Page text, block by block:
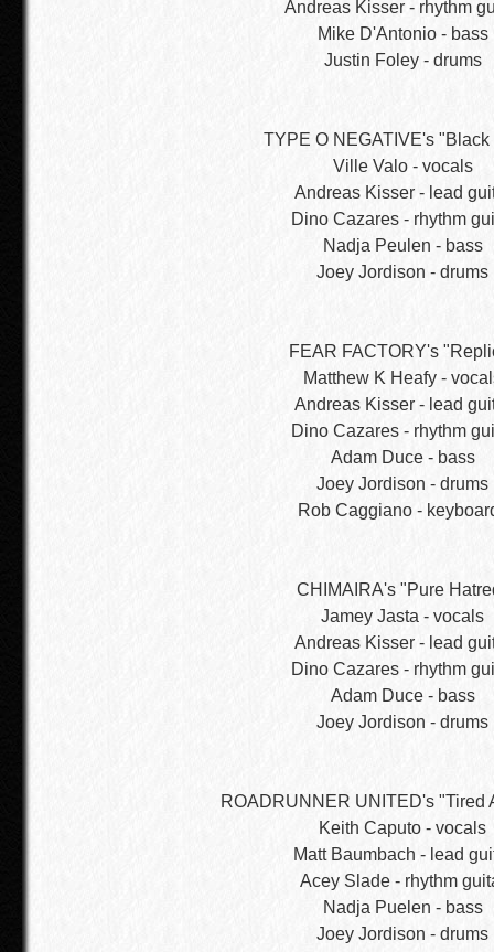
Andreas Kisser - rhythm
Mike D'Antonio - bass
Justin Foley - drums
TYPE O NEGATIVE's "Black
Ville Valo - vocals
Andreas Kisser - lead
Dino Cazares - rhythm
Nadja Peulen - bass
Joey Jordison - drums
FEAR FACTORY's
Matthew K Heafy -
Andreas Kisser - lead
Dino Cazares - rhythm
Adam Duce - bass
Joey Jordison - drums
Rob Caggiano -
CHIMAIRA's "Pure
Jamey Jasta - vocals
Andreas Kisser - lead
Dino Cazares - rhythm
Adam Duce - bass
Joey Jordison - drums
ROADRUNNER UNITED's "Tired
Keith Caputo - vocals
Matt Baumbach - lead
Acey Slade - rhythm
Nadja Puelen - bass
Joey Jordison - drums